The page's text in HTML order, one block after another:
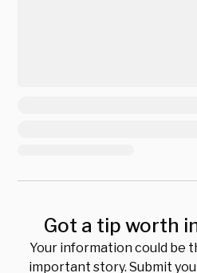
Got a tip worth
Your information could be
important story. Submit